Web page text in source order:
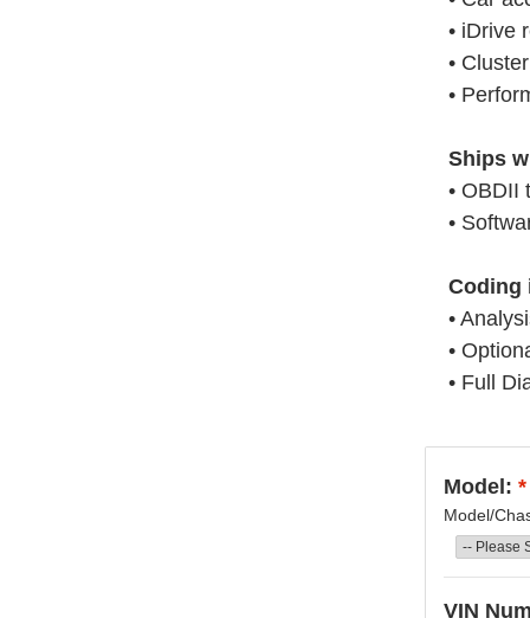
• iDrive
•
•
Ships
• OBDII
•
Coding
•
•
• Full
Model: *
Model/
VIN